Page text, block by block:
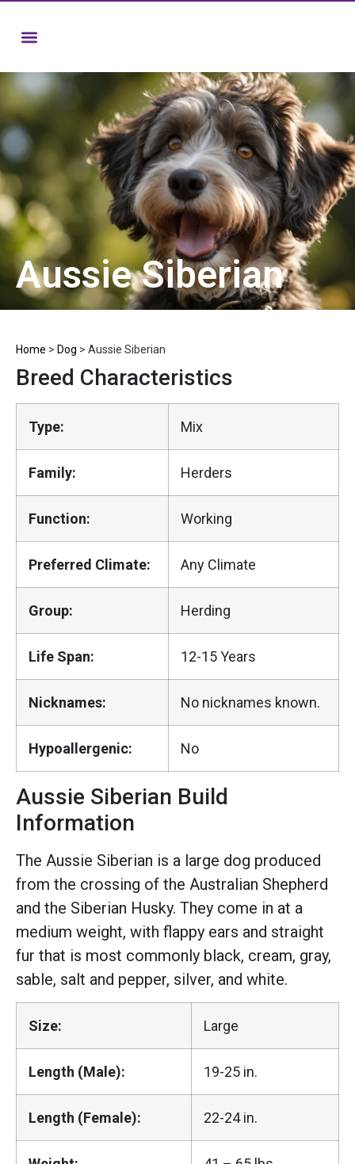
Aussie Siberian
Home > Dog > Aussie Siberian
Breed Characteristics
Type: Mix
Family: Herders
Function: Working
Preferred Climate: Any Climate
Group: Herding
Life Span: 12-15 Years
Nicknames: No nicknames known.
Hypoallergenic: No
Aussie Siberian Build
Information
The Aussie Siberian is a large dog produced
from the crossing of the Australian Shepherd
and the Siberian Husky. They come in at a
medium weight, with flappy ears and straight
fur that is most commonly black, cream, gray,
sable, salt and pepper, silver, and white.
Size: Large
Length (Male): 19-25 in.
Length (Female): 22-24 in.